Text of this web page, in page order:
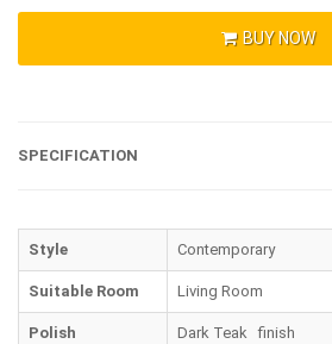
BUY NOW
SPECIFICATION
Style Contemporary
Suitable Room Living Room
Polish Dark Teak finish